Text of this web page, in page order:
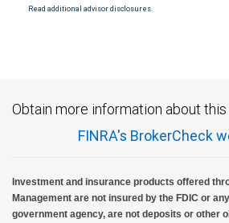
Read additional advisor disclosures.
Obtain more information about
FINRA's BrokerCheck
Investment and insurance products offered
Management are not insured by the FDIC or
government agency, are not deposits or other